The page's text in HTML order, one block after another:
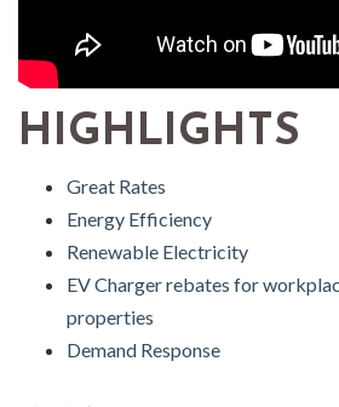
HIGHLIGHTS
Great Rates
Energy Efficiency
Renewable Electricity
EV Charger rebates for
properties
Demand Response